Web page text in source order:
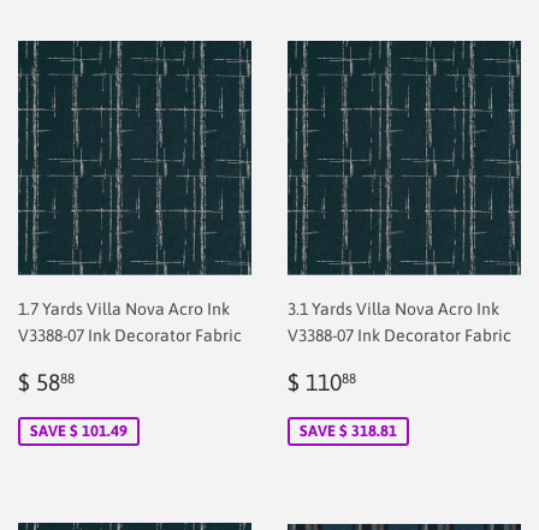
1.7 Yards Villa Nova Acro Ink
V3388-07 Ink Decorator Fabric
Sale
$ 5888
SAVE $ 101.49
3.1 Yards Villa Nova Acro Ink
V3388-07 Ink Decorator Fabric
Sale
$ 11088
SAVE $ 318.81